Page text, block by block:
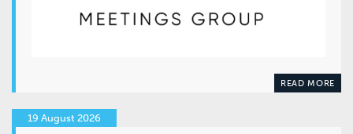
READ MORE
19 August 2026